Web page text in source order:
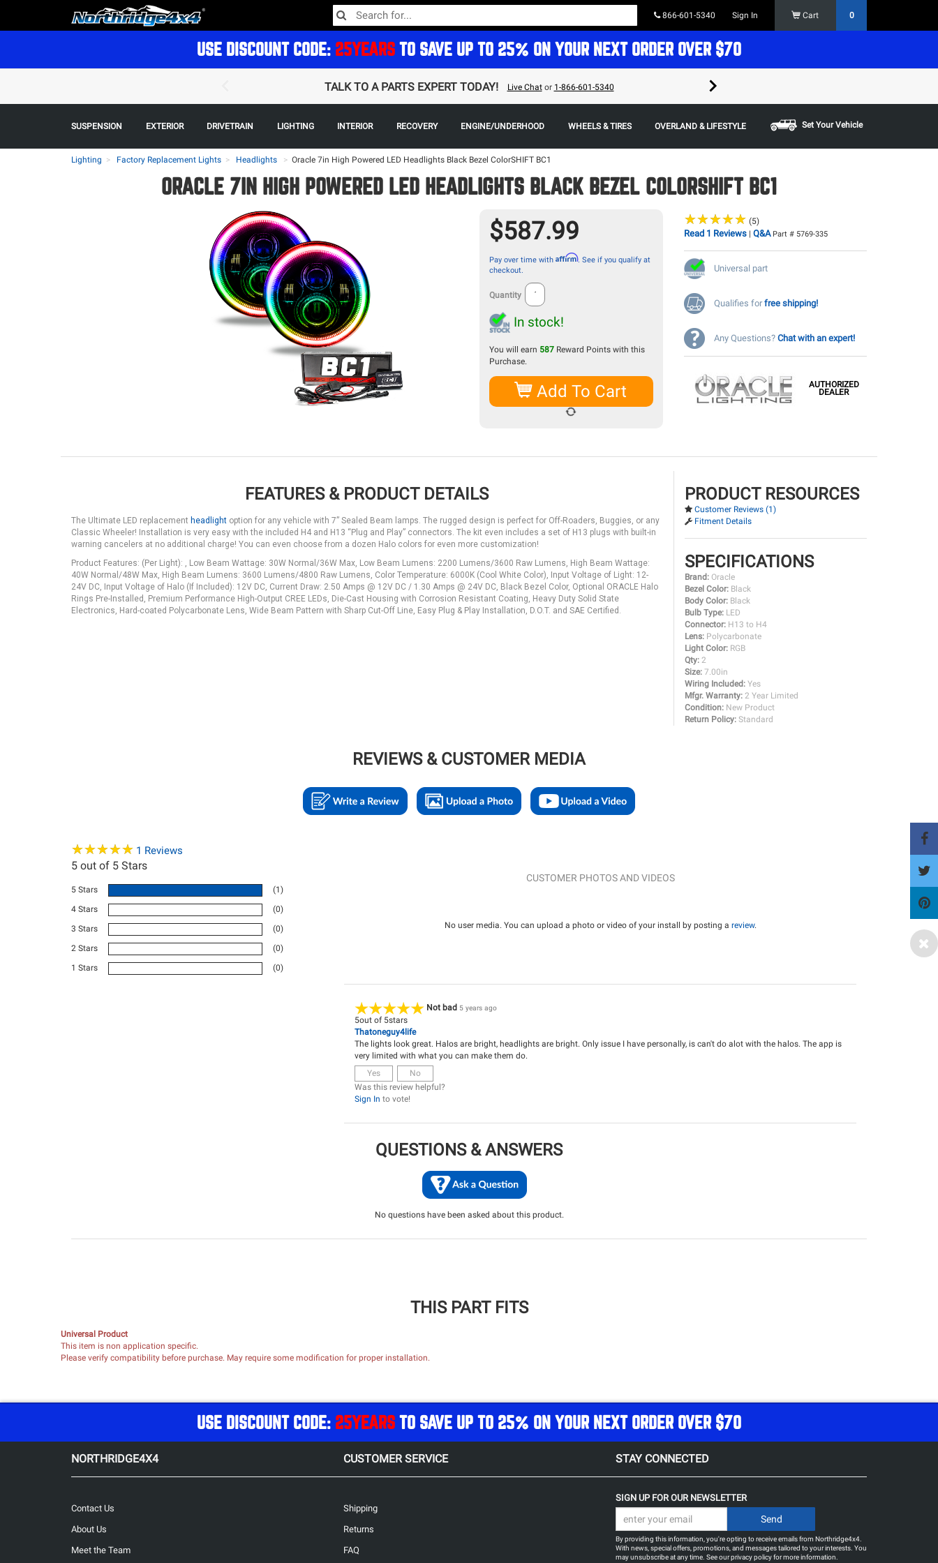
866-601-5340 Sign In Cart 0
USE DISCOUNT CODE: 25YEARS TO SAVE UP TO 25% ON YOUR NEXT ORDER OVER $70
TALK TO A PARTS EXPERT TODAY! Live Chator 1-866-601-5340
Some restrictions
SUSPENSION EXTERIOR DRIVETRAIN LIGHTING INTERIOR RECOVERY ENGINE/UNDERHOOD WHEELS & TIRES OVERLAND & LIFESTYLE Set Your Vehicle
Lighting Factory Replacement Lights Headlights > Oracle 7in High Powered LED Headlights Black Bezel ColorSHIFT BC1
ORACLE 7IN HIGH POWERED LED HEADLIGHTS BLACK BEZEL COLORSHIFT BC1
$587.99
Pay over time with Affirm. See if you qualify at
checkout.
Quantity
In stock!
You will earn 587 Reward Points with this
Purchase.
Add To Cart
★★★★★
★★★★★ (5)
Read 1 Reviews| Q&A Part # 5769-335
Universal part
Qualifies forfree shipping!
Any Questions? Chat with an expert!
AUTHORIZED
DEALER
FEATURES & PRODUCT DETAILS
The Ultimate LED replacement headlight option for any vehicle with 7” Sealed Beam lamps. The rugged design is perfect for Off-Roaders, Buggies, or any
Classic Wheeler! Installation is very easy with the included H4 and H13 “Plug and Play” connectors. The kit even includes a set of H13 plugs with built-in
warning cancelers at no additional charge! You can even choose from a dozen Halo colors for even more customization!
Product Features: (Per Light): , Low Beam Wattage: 30W Normal/36W Max, Low Beam Lumens: 2200 Lumens/3600 Raw Lumens, High Beam Wattage:
40W Normal/48W Max, High Beam Lumens: 3600 Lumens/4800 Raw Lumens, Color Temperature: 6000K (Cool White Color), Input Voltage of Light: 12-
24V DC, Input Voltage of Halo (If Included): 12V DC, Current Draw: 2.50 Amps @ 12V DC / 1.30 Amps @ 24V DC, Black Bezel Color, Optional ORACLE Halo
Rings Pre-Installed, Premium Performance High-Output CREE LEDs, Die-Cast Housing with Corrosion Resistant Coating, Heavy Duty Solid State
Electronics, Hard-coated Polycarbonate Lens, Wide Beam Pattern with Sharp Cut-Off Line, Easy Plug & Play Installation, D.O.T. and SAE Certified.
PRODUCT RESOURCES
Customer Reviews (1)
Fitment Details
SPECIFICATIONS
Brand: Oracle
Bezel Color: Black
Body Color: Black
Bulb Type: LED
Connector: H13 to H4
Lens: Polycarbonate
Light Color: RGB
Qty: 2
Size: 7.00in
Wiring Included: Yes
Mfgr. Warranty: 2 Year Limited
Condition: New Product
Return Policy: Standard
REVIEWS & CUSTOMER MEDIA
★★★★★
★★★★★ 1 Reviews
5 out of 5 Stars
5 Stars
(1)
4 Stars
(0)
3 Stars
(0)
2 Stars
(0)
1 Stars
(0)
CUSTOMER PHOTOS AND VIDEOS
No user media. You can upload a photo or video of your install by posting a review.
Not bad 5 years ago
5out of 5stars
Thatoneguy4life
The lights look great. Halos are bright, headlights are bright. Only issue I have personally, is can't do alot with the halos. The app is
very limited with what you can make them do.
Yes
No
Was this review helpful?
Sign In to vote!
QUESTIONS & ANSWERS
No questions have been asked about this product.
THIS PART FITS
Universal Product
This item is non application specific.
Please verify compatibility before purchase. May require some modification for proper installation.
USE DISCOUNT CODE: 25YEARS TO SAVE UP TO 25% ON YOUR NEXT ORDER OVER $70
NORTHRIDGE4X4 CUSTOMER SERVICE STAY CONNECTED
Contact Us
About Us
Meet the Team
Shipping
Returns
FAQ
SIGN UP FOR OUR NEWSLETTER
By providing this information, you're opting to receive emails from Northridge4x4.
With news, special offers, promotions, and messages tailored to your interests. You
may unsubscribe at any time. See ourprivacy policyfor more information.